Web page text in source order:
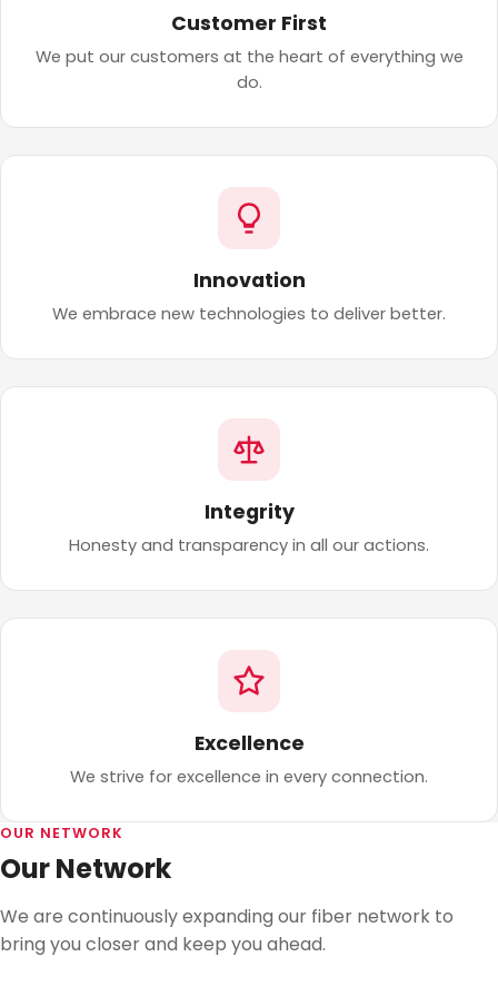
Customer First
We put our customers at the heart of everything we
do.
Innovation
We embrace new technologies to deliver better.
Integrity
Honesty and transparency in all our actions.
Excellence
We strive for excellence in every connection.
OUR NETWORK
Our Network
We are continuously expanding our fiber network to
bring you closer and keep you ahead.